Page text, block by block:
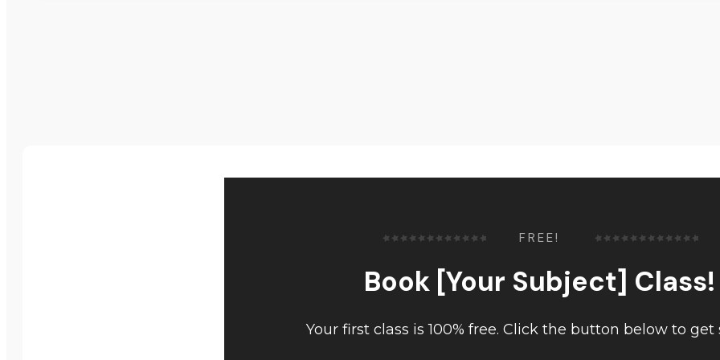
FREE!
Book [Your Subject] Class!
Your first class is 100% free. Click the button below to get